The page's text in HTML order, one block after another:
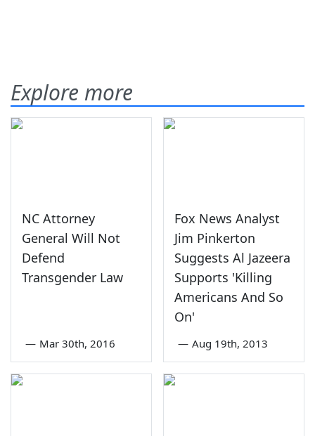
Explore more
NC Attorney
General Will Not
Defend
Transgender Law
— Mar 30th, 2016
Fox News Analyst
Jim Pinkerton
Suggests Al Jazeera
Supports 'Killing
Americans And So
On'
— Aug 19th, 2013